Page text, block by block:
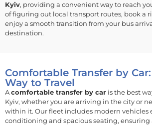
Kyiv, providing a convenient way to reach
of figuring out local transport routes, book a
enjoy a smooth transition from your bus
destination.
Comfortable Transfer by
Way to Travel
Acomfortable transfer by car is the best
Kyiv, whether you are arriving in the city or
within it. Our fleet includes modern
conditioning and spacious seating, ensuring